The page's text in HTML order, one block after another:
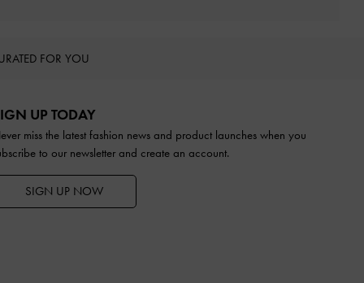
FOR YOU
UP TODAY
miss the latest fashion news and product launches when you
to our newsletter and create an account.
SIGN UP NOW